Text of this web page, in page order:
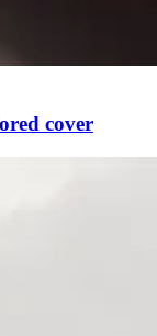
cover